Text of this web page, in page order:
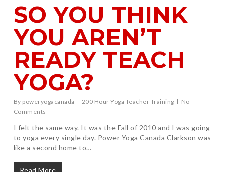
SO YOU THINK
YOU AREN’T
READY TEACH
YOGA?
By poweryogacanada 200 Hour Yoga Teacher Training
No
Comments
I felt the same way. It was the Fall of 2010 and I was going
to yoga every single day. Power Yoga Canada Clarkson was
like a second home to…
Read More